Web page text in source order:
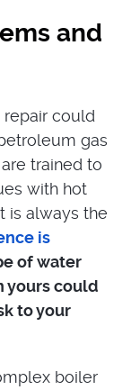
and
could
gas
trained to
with hot
is always the
is
of water
yours could
to your
boiler